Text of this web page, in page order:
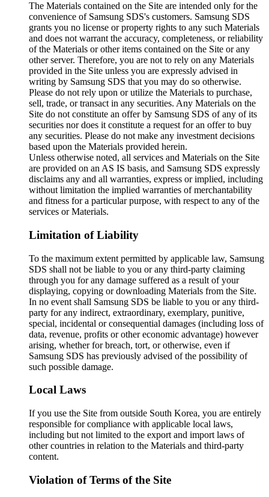
The Materials contained on the Site are intended only for the
convenience of Samsung SDS's customers. Samsung SDS
grants you no license or property rights to any such Materials
and does not warrant the accuracy, completeness, or reliability
of the Materials or other items contained on the Site or any
other server. Therefore, you are not to rely on any Materials
provided in the Site unless you are expressly advised in
writing by Samsung SDS that you may do so otherwise.
Please do not rely upon or utilize the Materials to purchase,
sell, trade, or transact in any securities. Any Materials on the
Site do not constitute an offer by Samsung SDS of any of its
securities nor does it constitute a request for an offer to buy
any securities. Please do not make any investment decisions
based upon the Materials provided herein.
Unless otherwise noted, all services and Materials on the Site
are provided on an AS IS basis, and Samsung SDS expressly
disclaims any and all warranties, express or implied, including
without limitation the implied warranties of merchantability
and fitness for a particular purpose, with respect to any of the
services or Materials.
Limitation of Liability
To the maximum extent permitted by applicable law, Samsung
SDS shall not be liable to you or any third-party claiming
through you for any damage suffered as a result of your
displaying, copying or downloading Materials from the Site.
In no event shall Samsung SDS be liable to you or any third-
party for any indirect, extraordinary, exemplary, punitive,
special, incidental or consequential damages (including loss of
data, revenue, profits or other economic advantage) however
arising, whether for breach, tort, or otherwise, even if
Samsung SDS has previously advised of the possibility of
such possible damage.
Local Laws
If you use the Site from outside South Korea, you are entirely
responsible for compliance with applicable local laws,
including but not limited to the export and import laws of
other countries in relation to the Materials and third-party
content.
Violation of Terms of the Site